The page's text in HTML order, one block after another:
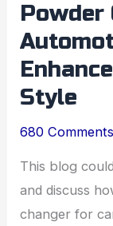
Powder
Style
680 Comments
This blog
and discuss
changer for
for
Automotive
Enthusiasts:
Enhance
Performance
and
Style